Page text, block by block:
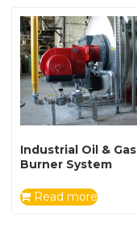
Industrial Oil & Gas
Burner System
Read more